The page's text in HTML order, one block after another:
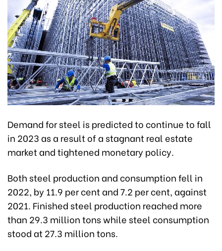
Demand for steel is predicted to continue to fall
in 2023 as a result of a stagnant real estate
market and tightened monetary policy.
Both steel production and consumption fell in
2022, by 11.9 per cent and 7.2 per cent, against
2021. Finished steel production reached more
than 29.3 million tons while steel consumption
stood at 27.3 million tons.